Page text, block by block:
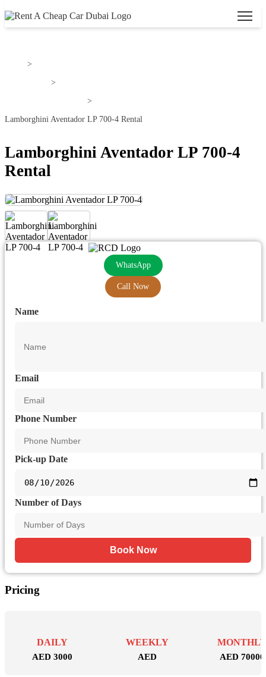
>
>
>
Lamborghini Aventador LP 700-4 Rental
Lamborghini Aventador LP 700-4
Rental
WhatsApp
Call Now
Name
Email
Phone Number
Pick-up Date
Number of Days
Book Now
Pricing
DAILY
AED 3000
WEEKLY
AED AED 70000